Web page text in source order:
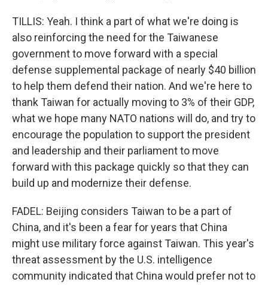
TILLIS: Yeah. I think a part of what we're doing is
also reinforcing the need for the Taiwanese
government to move forward with a special
defense supplemental package of nearly $40 billion
to help them defend their nation. And we're here to
thank Taiwan for actually moving to 3% of their GDP,
what we hope many NATO nations will do, and try to
encourage the population to support the president
and leadership and their parliament to move
forward with this package quickly so that they can
build up and modernize their defense.
FADEL: Beijing considers Taiwan to be a part of
China, and it's been a fear for years that China
might use military force against Taiwan. This year's
threat assessment by the U.S. intelligence
community indicated that China would prefer not to